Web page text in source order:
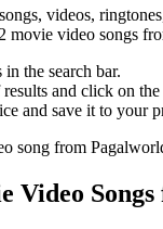
videos,
movie video songs
the search bar.
and click on
and save it to your
song from
Video